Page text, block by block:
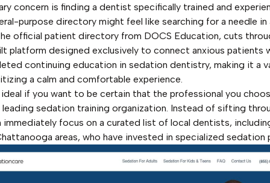
concern is finding a dentist specifically trained and
purpose directory might feel like searching for a needle in
official patient directory from DOCS Education, cuts
platform designed exclusively to connect anxious patients
continuing education in sedation dentistry, making it a
a calm and comfortable experience.
if you want to be certain that the professional you
sedation training organization. Instead of sifting
immediately focus on a curated list of local dentists,
areas, who have invested in specialized sedation